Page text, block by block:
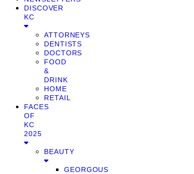
DISCOVER
KC
ATTORNEYS
DENTISTS
DOCTORS
FOOD
&
DRINK
HOME
RETAIL
FACES
OF
KC
2025
BEAUTY
GEORGOUS